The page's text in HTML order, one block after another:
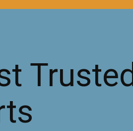
Trusted